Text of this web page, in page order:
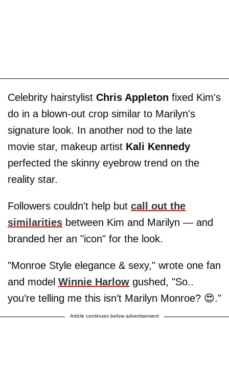
Celebrity hairstylist Chris Appleton fixed Kim's
do in a blown-out crop similar to Marilyn's
signature look. In another nod to the late
movie star, makeup artist Kali Kennedy
perfected the skinny eyebrow trend on the
reality star.
Followers couldn't help but call out the
similarities between Kim and Marilyn — and
branded her an "icon" for the look.
"Monroe Style elegance & sexy," wrote one fan
and model Winnie Harlow gushed, "So..
you’re telling me this isn’t Marilyn Monroe? 😍."
Article continues below advertisement